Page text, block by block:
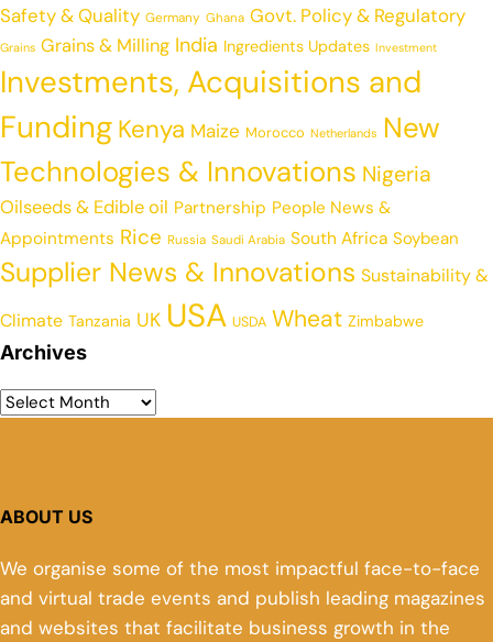
Safety & Quality Germany Ghana Govt. Policy & Regulatory
Grains Grains & Milling India Ingredients Updates Investment
Investments, Acquisitions and
Funding Kenya Maize Morocco Netherlands New
Technologies & Innovations Nigeria
Oilseeds & Edible oil Partnership People News &
Appointments Rice Russia Saudi Arabia South Africa Soybean
Supplier News & Innovations Sustainability &
Climate Tanzania UK USA USDA Wheat Zimbabwe
Archives
ABOUT US
We organise some of the most impactful face-to-face
and virtual trade events and publish leading magazines
and websites that facilitate business growth in the